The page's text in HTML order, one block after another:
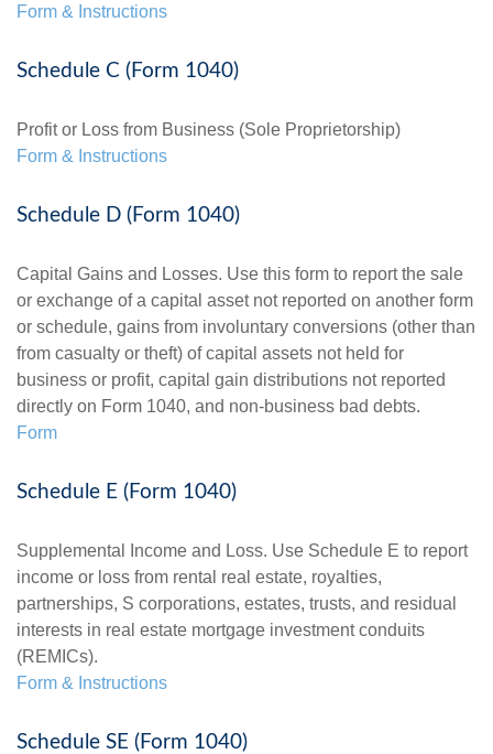
Form & Instructions
Schedule C (Form 1040)
Profit or Loss from Business (Sole Proprietorship)
Form & Instructions
Schedule D (Form 1040)
Capital Gains and Losses. Use this form to report the sale
or exchange of a capital asset not reported on another form
or schedule, gains from involuntary conversions (other than
from casualty or theft) of capital assets not held for
business or profit, capital gain distributions not reported
directly on Form 1040, and non-business bad debts.
Form
Schedule E (Form 1040)
Supplemental Income and Loss. Use Schedule E to report
income or loss from rental real estate, royalties,
partnerships, S corporations, estates, trusts, and residual
interests in real estate mortgage investment conduits
(REMICs).
Form & Instructions
Schedule SE (Form 1040)